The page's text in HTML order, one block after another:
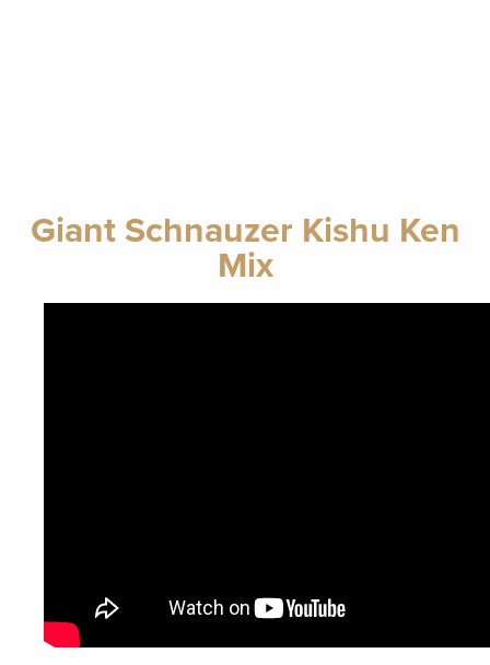
Giant Schnauzer Kishu Ken
Mix